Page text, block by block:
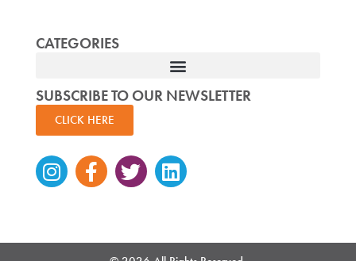
CATEGORIES
SUBSCRIBE TO OUR NEWSLETTER
CLICK HERE
Instagram
Facebook-
f
TwitterLinkedin